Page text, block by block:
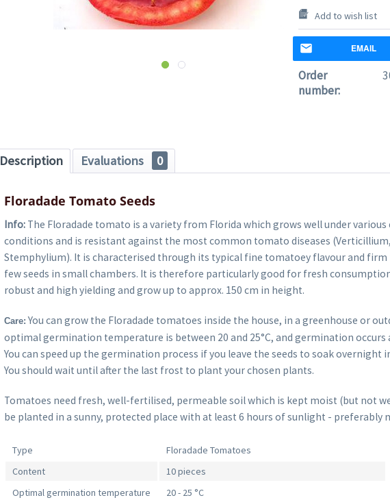
Add to wish list
EMAIL
Order
number:
Description Evaluations 0
Floradade Tomato Seeds
Info: The Floradade tomato is a variety from Florida which grows well under
conditions and is resistant against the most common tomato diseases
Stemphylium). It is characterised through its typical fine tomatoey flavour and
few seeds in small chambers. It is therefore particularly good for fresh
robust and high yielding and grow up to approx. 150 cm in height.
Care: You can grow the Floradade tomatoes inside the house, in a greenhouse or
optimal germination temperature is between 20 and 25°C, and germination occurs
You can speed up the germination process if you leave the seeds to soak overnight
You should wait until after the last frost to plant your chosen plants.
Tomatoes need fresh, well-fertilised, permeable soil which is kept moist (but not
be planted in a sunny, protected place with at least 6 hours of sunlight - preferably
Type
Floradade Tomatoes
Content
10 pieces
Optimal germination temperature
20 - 25 °C